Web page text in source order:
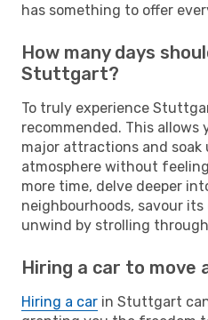
has something to offer
How many days
Stuttgart?
To truly experience
recommended. This
major attractions and soak
atmosphere without
more time, delve deeper
neighbourhoods, savour
unwind by strolling
Hiring a car to move
Hiring a car in Stuttgart